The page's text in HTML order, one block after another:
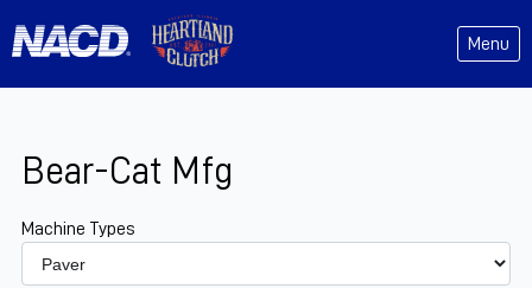
Menu
Bear-Cat Mfg
Machine Types